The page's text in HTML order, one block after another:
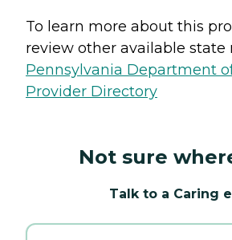
To learn more about this
review other available state
Pennsylvania Department
Provider Directory
Not sure
Talk to a Caring